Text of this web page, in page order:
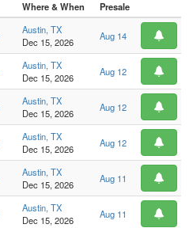
Where & When Presale
Austin, TX
Dec 15, 2026
Aug 14
Austin, TX
Dec 15, 2026
Aug 12
Austin, TX
Dec 15, 2026
Aug 12
Austin, TX
Dec 15, 2026
Aug 12
Austin, TX
Dec 15, 2026
Aug 11
Austin, TX
Dec 15, 2026
Aug 11